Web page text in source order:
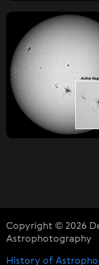
Copyright © 2026
Astrophotography
History of